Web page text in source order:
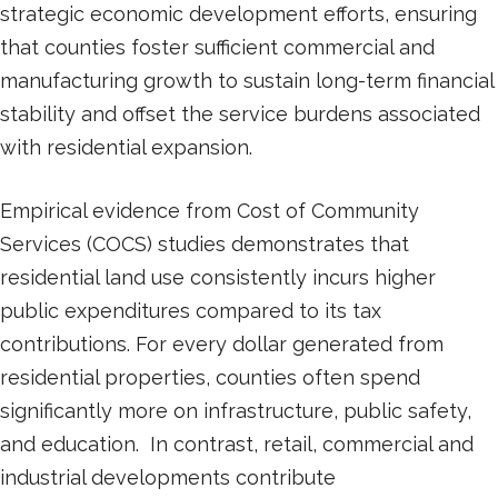
strategic economic development efforts, ensuring
that counties foster sufficient commercial and
manufacturing growth to sustain long-term financial
stability and offset the service burdens associated
with residential expansion.
Empirical evidence from Cost of Community
Services (COCS) studies demonstrates that
residential land use consistently incurs higher
public expenditures compared to its tax
contributions. For every dollar generated from
residential properties, counties often spend
significantly more on infrastructure, public safety,
and education. In contrast, retail, commercial and
industrial developments contribute